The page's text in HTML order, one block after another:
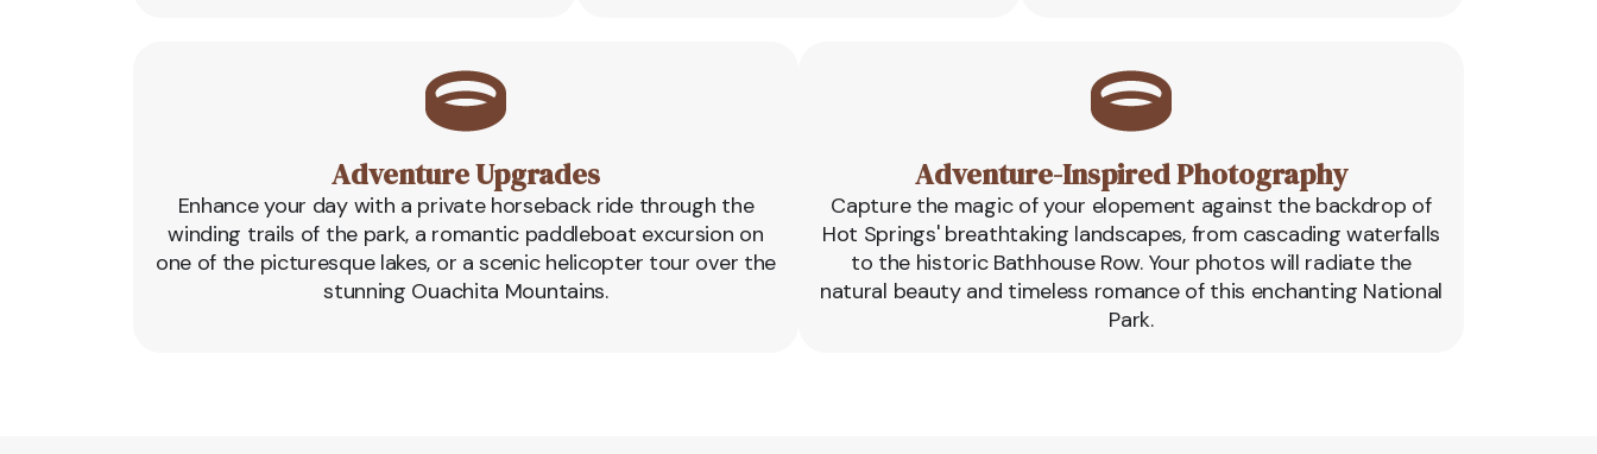
Adventure Upgrades
Enhance your day with a private horseback ride through the
winding trails of the park, a romantic paddleboat excursion on
one of the picturesque lakes, or a scenic helicopter tour over the
stunning Ouachita Mountains.
Adventure-Inspired Photography
Capture the magic of your elopement against the backdrop of
Hot Springs' breathtaking landscapes, from cascading waterfalls
to the historic Bathhouse Row. Your photos will radiate the
natural beauty and timeless romance of this enchanting National
Park.